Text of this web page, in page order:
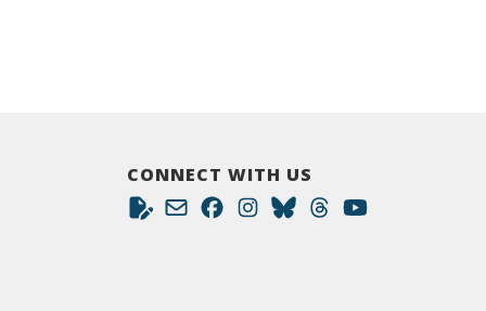
CONNECT WITH US